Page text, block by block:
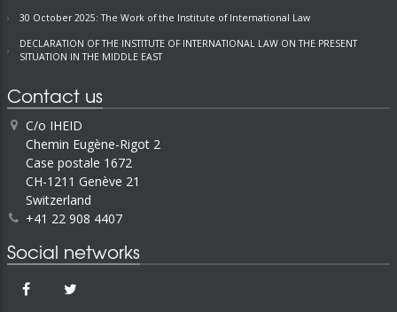
30 October 2025: The Work of the Institute of International Law
DECLARATION OF THE INSTITUTE OF INTERNATIONAL LAW ON THE PRESENT
SITUATION IN THE MIDDLE EAST
Contact us
C/o IHEID
Chemin Eugène-Rigot 2
Case postale 1672
CH-1211 Genève 21
Switzerland
+41 22 908 4407
Social networks